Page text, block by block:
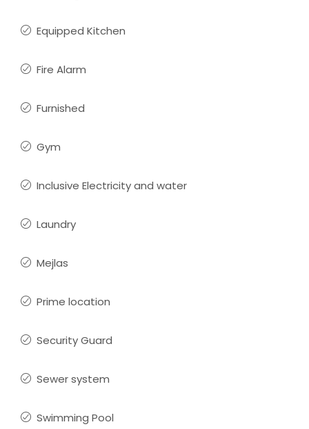
Equipped Kitchen
Fire Alarm
Furnished
Gym
Inclusive Electricity and water
Laundry
Mejlas
Prime location
Security Guard
Sewer system
Swimming Pool